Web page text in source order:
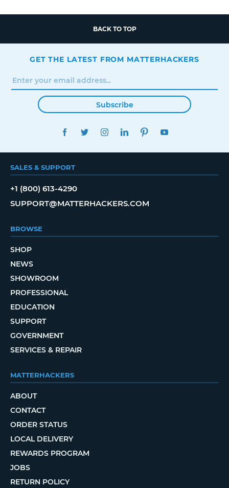
BACK TO TOP
GET THE LATEST FROM MATTERHACKERS
Subscribe
FACEBOOKTWITTERINSTAGRAMLINKEDINPINTEREST
SALES & SUPPORT
+1 (800) 613-4290
SUPPORT@MATTERHACKERS.COM
BROWSE
SHOP
NEWS
SHOWROOM
PROFESSIONAL
EDUCATION
SUPPORT
GOVERNMENT
SERVICES & REPAIR
MATTERHACKERS
ABOUT
CONTACT
ORDER STATUS
LOCAL DELIVERY
REWARDS PROGRAM
JOBS
RETURN POLICY